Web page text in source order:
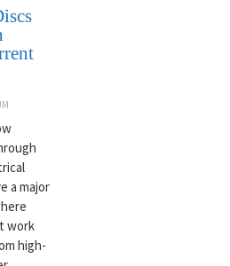
a major
work
high-